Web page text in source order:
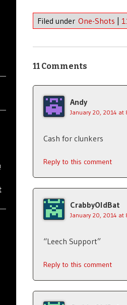
Filed under One-Shots |
11 Comments
Andy
January 20, 2014 at
Cash for clunkers
Reply to this comment
CrabbyOldBat
January 20, 2014 at
“Leech Support”
Reply to this comment